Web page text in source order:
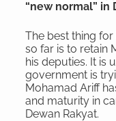
“new normal” in
The best thing
so far is to retain
his deputies. It is
government is
Mohamad Ariff
and maturity in
Dewan Rakyat.